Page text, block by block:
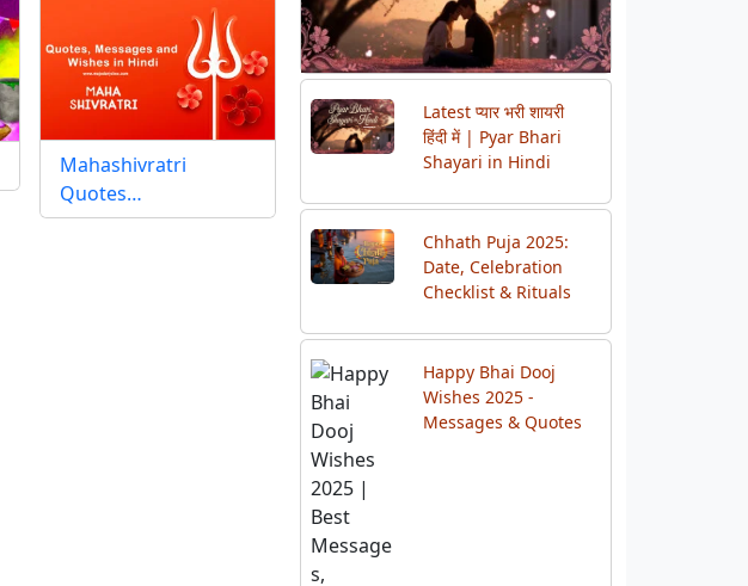
Mahashivratri
Quotes…
Latest प्यार भरी शायरी
हिंदी में | Pyar Bhari
Shayari in Hindi
Chhath Puja 2025:
Date, Celebration
Checklist & Rituals
Happy Bhai Dooj
Wishes 2025 -
Messages & Quotes